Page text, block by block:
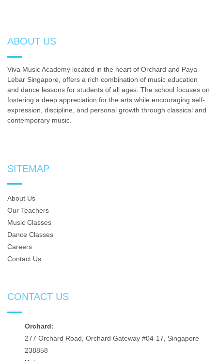
ABOUT US
Viva Music Academy located in the heart of Orchard and Paya
Lebar Singapore, offers a rich combination of music education
and dance lessons for students of all ages. The school focuses on
fostering a deep appreciation for the arts while encouraging self-
expression, discipline, and personal growth through classical and
contemporary music.
SITEMAP
About Us
Our Teachers
Music Classes
Dance Classes
Careers
Contact Us
CONTACT US
Orchard:
277 Orchard Road, Orchard Gateway #04-17, Singapore
238858